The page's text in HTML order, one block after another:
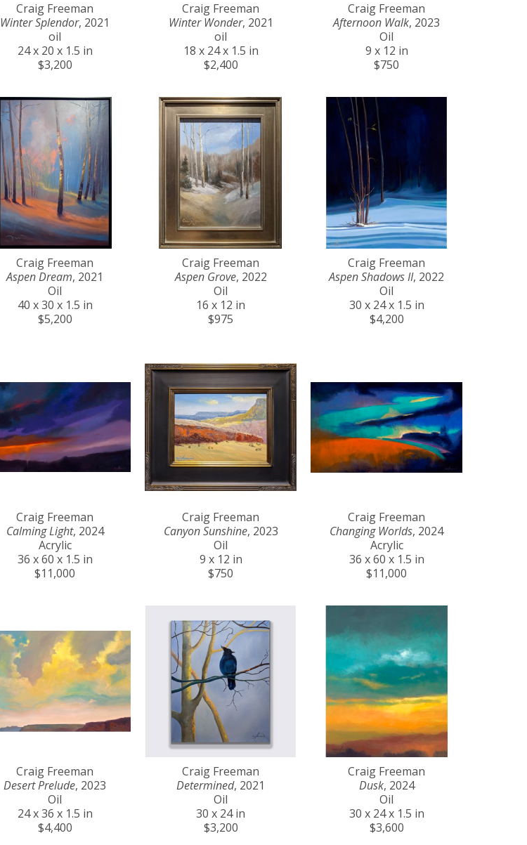
Craig Freeman
Winter Splendor, 2021
oil
24 x 20 x 1.5 in
$3,200
Craig Freeman
Winter Wonder, 2021
oil
18 x 24 x 1.5 in
$2,400
Craig Freeman
Afternoon Walk, 2023
Oil
9 x 12 in
$750
Craig Freeman
Aspen Dream, 2021
Oil
40 x 30 x 1.5 in
$5,200
Craig Freeman
Aspen Grove, 2022
Oil
16 x 12 in
$975
Craig Freeman
Aspen Shadows II, 2022
Oil
30 x 24 x 1.5 in
$4,200
Craig Freeman
Calming Light, 2024
Acrylic
36 x 60 x 1.5 in
$11,000
Craig Freeman
Canyon Sunshine, 2023
Oil
9 x 12 in
$750
Craig Freeman
Changing Worlds, 2024
Acrylic
36 x 60 x 1.5 in
$11,000
Craig Freeman
Desert Prelude, 2023
Oil
24 x 36 x 1.5 in
$4,400
Craig Freeman
Determined, 2021
Oil
30 x 24 in
$3,200
Craig Freeman
Dusk, 2024
Oil
30 x 24 x 1.5 in
$3,600